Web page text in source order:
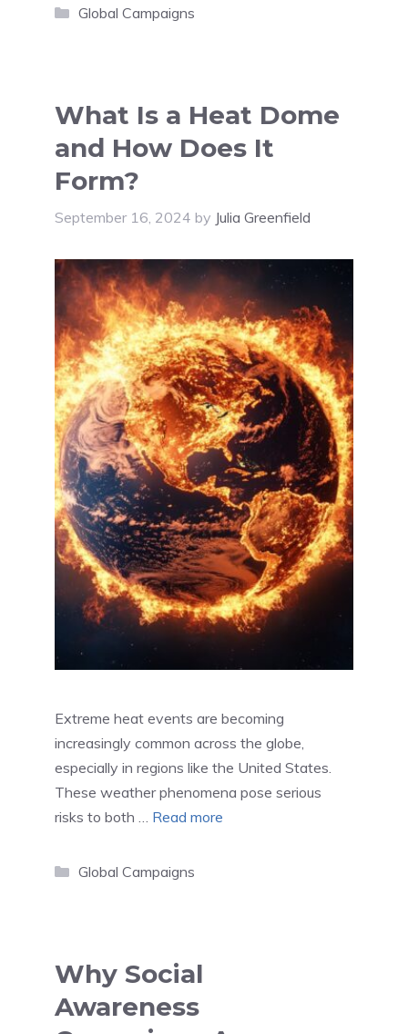
Categories
Global Campaigns
What Is a Heat Dome
and How Does It
Form?
September 16, 2024 by Julia Greenfield
Extreme heat events are becoming
increasingly common across the globe,
especially in regions like the United States.
These weather phenomena pose serious
risks to both … Read more
Categories
Global Campaigns
Why Social
Awareness